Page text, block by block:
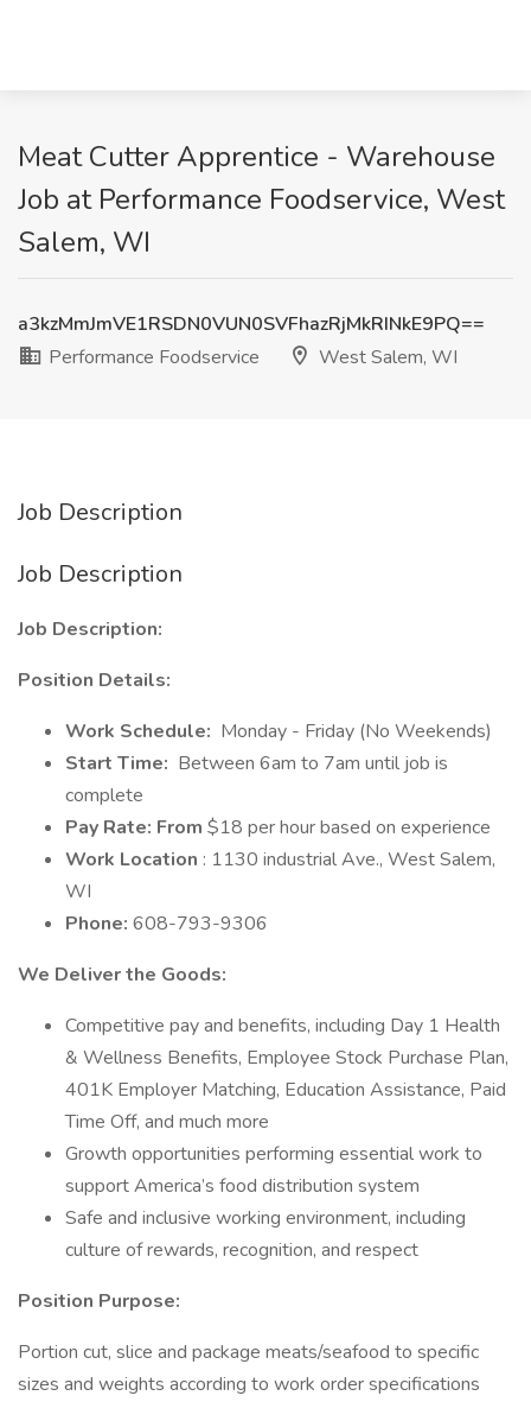
Meat Cutter Apprentice - Warehouse
Job at Performance Foodservice, West
Salem, WI
a3kzMmJmVE1RSDN0VUN0SVFhazRjMkRINkE9PQ==
Performance Foodservice
West Salem, WI
Job Description
Job Description
Job Description:
Position Details:
Work Schedule: Monday - Friday (No Weekends)
Start Time: Between 6am to 7am until job is
complete
Pay Rate: From $18 per hour based on experience
Work Location : 1130 industrial Ave., West Salem,
WI
Phone: 608-793-9306
We Deliver the Goods:
Competitive pay and benefits, including Day 1 Health
& Wellness Benefits, Employee Stock Purchase Plan,
401K Employer Matching, Education Assistance, Paid
Time Off, and much more
Growth opportunities performing essential work to
support America’s food distribution system
Safe and inclusive working environment, including
culture of rewards, recognition, and respect
Position Purpose:
Portion cut, slice and package meats/seafood to specific
sizes and weights according to work order specifications